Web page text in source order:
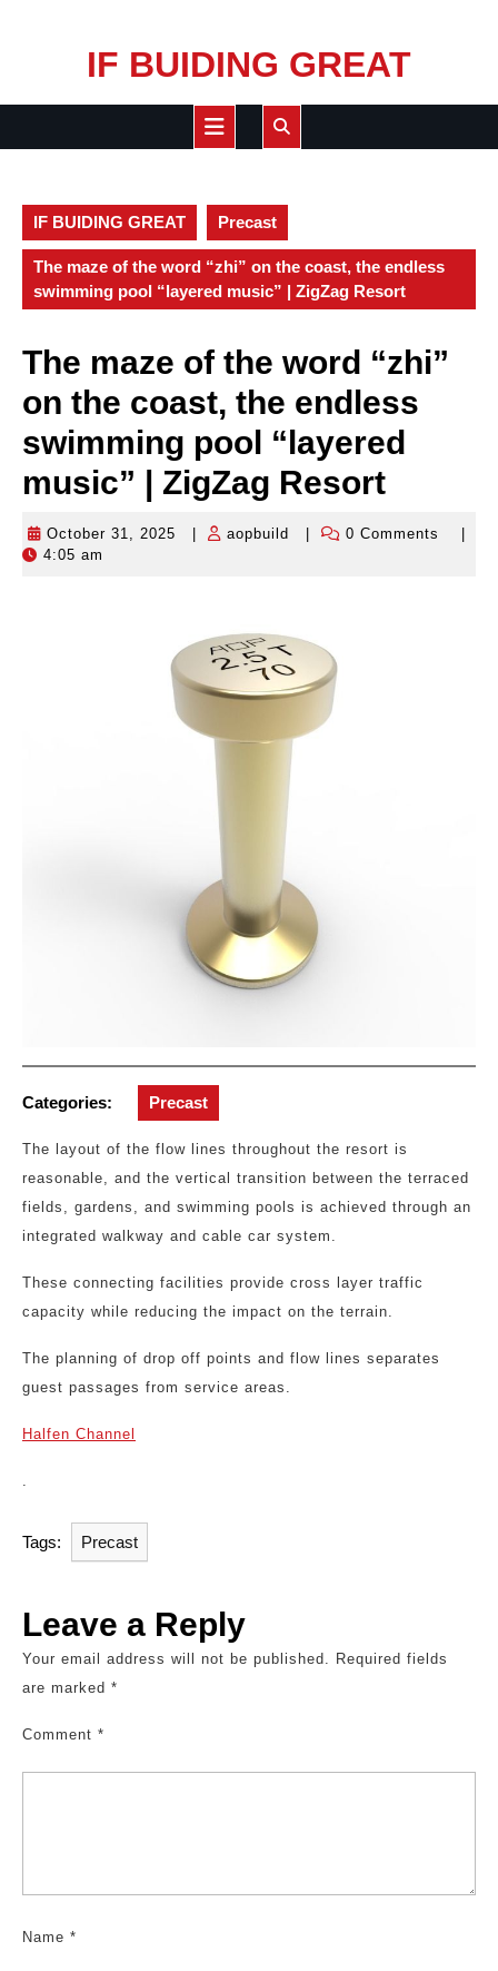
IF BUIDING GREAT
Open
IF BUIDING GREAT Precast
The maze of the word “zhi” on the coast, the endless
swimming pool “layered music” | ZigZag Resort
The maze of the word “zhi”
on the coast, the endless
swimming pool “layered
music” | ZigZag Resort
October 31, 2025
Octoberaopbuild aopbuild0 Comments
4:05 am
Categories: Precast
The layout of the flow lines throughout the resort is
reasonable, and the vertical transition between the terraced
fields, gardens, and swimming pools is achieved through an
integrated walkway and cable car system.
These connecting facilities provide cross layer traffic
capacity while reducing the impact on the terrain.
The planning of drop off points and flow lines separates
guest passages from service areas.
Halfen Channel
.
Tags: Precast
Leave a Reply
Your email address will not be published. Required fields
are marked *
Comment *
Name *